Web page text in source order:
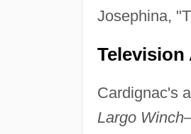
Josephina,
Television
Cardignac's
Largo